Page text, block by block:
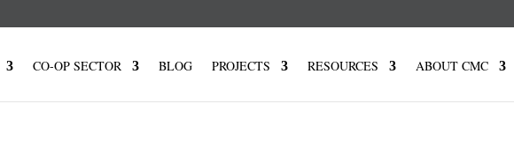
CO-OP SECTOR BLOG PROJECTS RESOURCES ABOUT CMC